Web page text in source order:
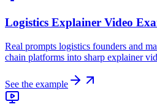
Logistics Explainer Video
Real prompts logistics founders and
chain platforms into sharp explainer
See the example